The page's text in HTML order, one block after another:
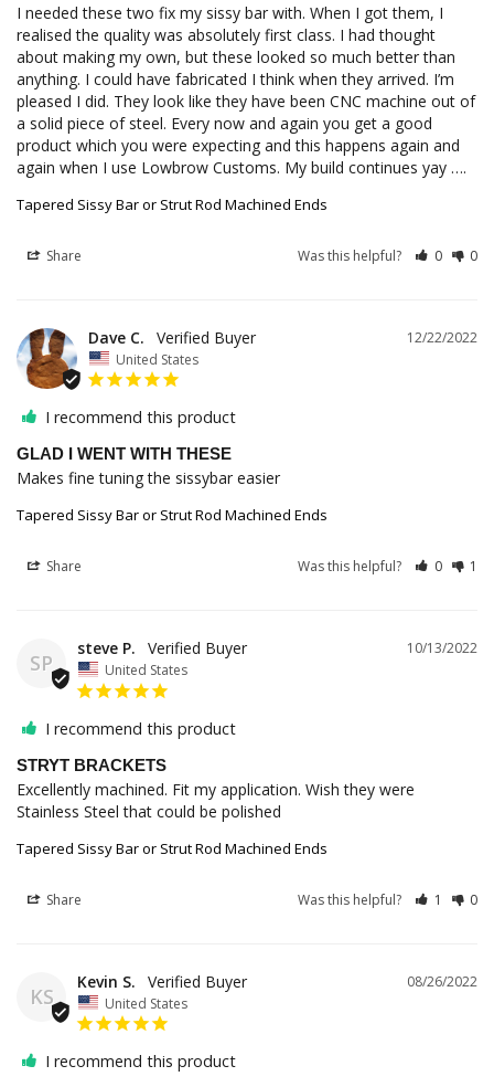
I needed these two fix my sissy bar with. When I got them, I
realised the quality was absolutely first class. I had thought
about making my own, but these looked so much better than
anything. I could have fabricated I think when they arrived. I’m
pleased I did. They look like they have been CNC machine out of
a solid piece of steel. Every now and again you get a good
product which you were expecting and this happens again and
again when I use Lowbrow Customs. My build continues yay ….
Tapered Sissy Bar or Strut Rod Machined Ends
Share Was this helpful? 0 0
12/22/2022
Dave C.
United States
I recommend this product
GLAD I WENT WITH THESE
Makes fine tuning the sissybar easier
Tapered Sissy Bar or Strut Rod Machined Ends
Share Was this helpful? 0 1
SP
10/13/2022
steve P.
United States
I recommend this product
STRYT BRACKETS
Excellently machined. Fit my application. Wish they were
Stainless Steel that could be polished
Tapered Sissy Bar or Strut Rod Machined Ends
Share Was this helpful? 1 0
KS
08/26/2022
Kevin S.
United States
I recommend this product